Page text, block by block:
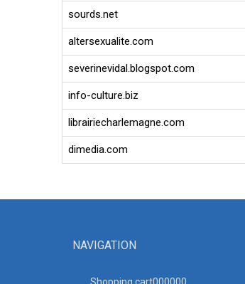
sourds.net
altersexualite.com
severinevidal.blogspot.com
info-culture.biz
librairiecharlemagne.com
dimedia.com
NAVIGATION